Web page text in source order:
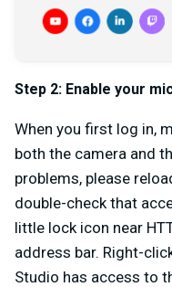
Step 2: Enable your
When you first log in,
both the camera and
problems, please
double-check that
little lock icon near
address bar. Right-
Studio has access to